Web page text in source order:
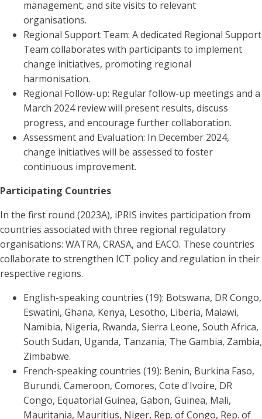
management, and site visits to relevant
organisations.
Regional Support Team: A dedicated Regional Support
Team collaborates with participants to implement
change initiatives, promoting regional
harmonisation.
Regional Follow-up: Regular follow-up meetings and a
March 2024 review will present results, discuss
progress, and encourage further collaboration.
Assessment and Evaluation: In December 2024,
change initiatives will be assessed to foster
continuous improvement.
Participating Countries
In the first round (2023A), iPRIS invites participation from
countries associated with three regional regulatory
organisations: WATRA, CRASA, and EACO. These countries
collaborate to strengthen ICT policy and regulation in their
respective regions.
English-speaking countries (19): Botswana, DR Congo,
Eswatini, Ghana, Kenya, Lesotho, Liberia, Malawi,
Namibia, Nigeria, Rwanda, Sierra Leone, South Africa,
South Sudan, Uganda, Tanzania, The Gambia, Zambia,
Zimbabwe.
French-speaking countries (19): Benin, Burkina Faso,
Burundi, Cameroon, Comores, Cote d'Ivoire, DR
Congo, Equatorial Guinea, Gabon, Guinea, Mali,
Mauritania, Mauritius, Niger, Rep. of Congo, Rep. of